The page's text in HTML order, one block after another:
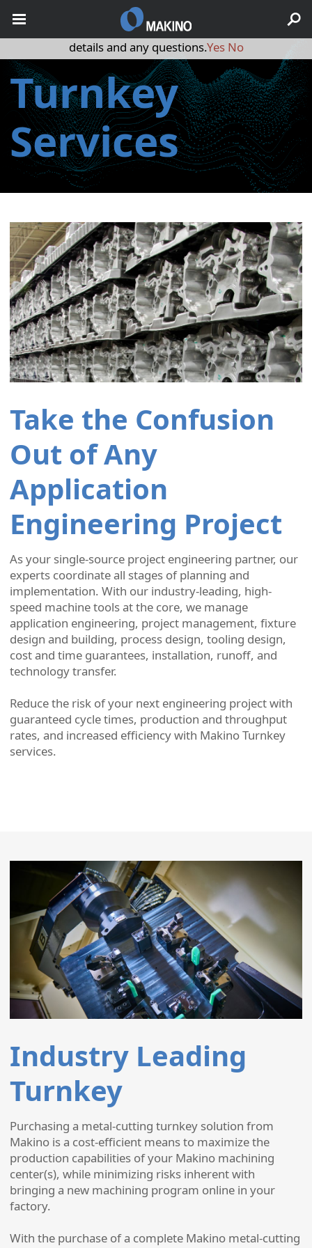
Turnkey
Services
Take the Confusion
Out of Any
Application
Engineering Project
As your single-source project engineering partner, our
experts coordinate all stages of planning and
implementation. With our industry-leading, high-
speed machine tools at the core, we manage
application engineering, project management, fixture
design and building, process design, tooling design,
cost and time guarantees, installation, runoff, and
technology transfer.
Reduce the risk of your next engineering project with
guaranteed cycle times, production and throughput
rates, and increased efficiency with Makino Turnkey
services.
Industry Leading
Turnkey
Purchasing a metal-cutting turnkey solution from
Makino is a cost-efficient means to maximize the
production capabilities of your Makino machining
center(s), while minimizing risks inherent with
bringing a new machining program online in your
factory.
With the purchase of a complete Makino metal-cutting
May we use cookies to track your activities? We take your
privacy very seriously. Please see our privacy policy for
details and any questions.Yes No